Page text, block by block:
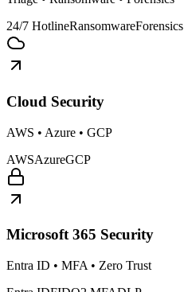
24/7 HotlineRansomwareForensics
Cloud Security
AWS • Azure • GCP
AWSAzureGCP
Microsoft 365 Security
Entra ID • MFA • Zero Trust